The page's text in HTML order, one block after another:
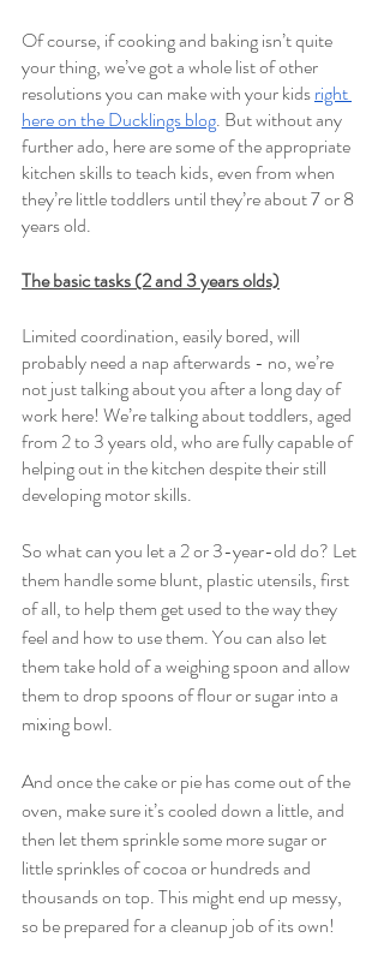
Of course, if cooking and baking isn’t quite
your thing, we’ve got a whole list of other
resolutions you can make with your kids right
here on the Ducklings blog. But without any
further ado, here are some of the appropriate
kitchen skills to teach kids, even from when
they’re little toddlers until they’re about 7 or 8
years old.
The basic tasks (2 and 3 years olds)
Limited coordination, easily bored, will
probably need a nap afterwards - no, we’re
not just talking about you after a long day of
work here! We’re talking about toddlers, aged
from 2 to 3 years old, who are fully capable of
helping out in the kitchen despite their still
developing motor skills.
So what can you let a 2 or 3-year-old do? Let
them handle some blunt, plastic utensils, first
of all, to help them get used to the way they
feel and how to use them. You can also let
them take hold of a weighing spoon and allow
them to drop spoons of flour or sugar into a
mixing bowl.
And once the cake or pie has come out of the
oven, make sure it’s cooled down a little, and
then let them sprinkle some more sugar or
little sprinkles of cocoa or hundreds and
thousands on top. This might end up messy,
so be prepared for a cleanup job of its own!